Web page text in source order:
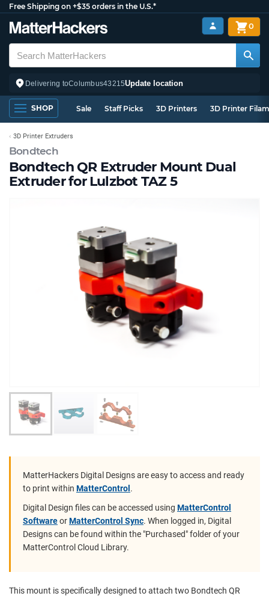
Free Shipping on +$35 orders in the U.S.*
Delivering toColumbus43215Update location
0
SHOP Sale Staff Picks 3D Printers 3D Printer
Bondtech
Bondtech QR Extruder Mount Dual
Extruder for Lulzbot TAZ 5
3D Printer Extruders
MatterHackers Digital Designs are easy to access and ready
to print within MatterControl.
Digital Design files can be accessed using MatterControl
SoftwareorMatterControl Sync. When logged in, Digital
Designs can be found within the "Purchased" folder of your
MatterControl Cloud Library.
This mount is specifically designed to attach two Bondtech QR